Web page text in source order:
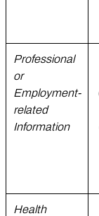
Professional
or
Employment-
related
Information
Health